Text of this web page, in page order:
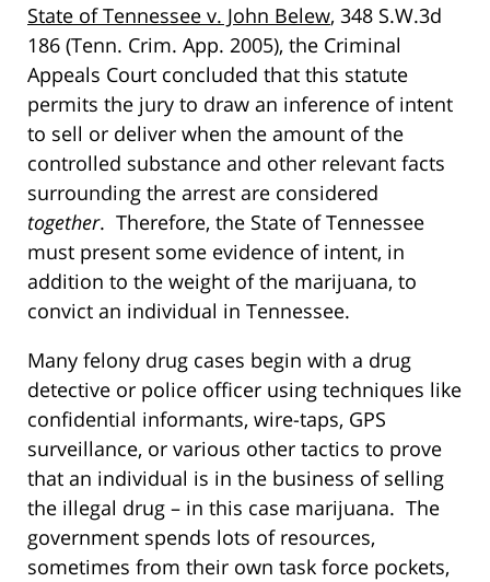
State of Tennessee v. John Belew, 348 S.W.3d
186 (Tenn. Crim. App. 2005), the Criminal
Appeals Court concluded that this statute
permits the jury to draw an inference of intent
to sell or deliver when the amount of the
controlled substance and other relevant facts
surrounding the arrest are considered
together. Therefore, the State of Tennessee
must present some evidence of intent, in
addition to the weight of the marijuana, to
convict an individual in Tennessee.
Many felony drug cases begin with a drug
detective or police officer using techniques like
confidential informants, wire-taps, GPS
surveillance, or various other tactics to prove
that an individual is in the business of selling
the illegal drug – in this case marijuana. The
government spends lots of resources,
sometimes from their own task force pockets,